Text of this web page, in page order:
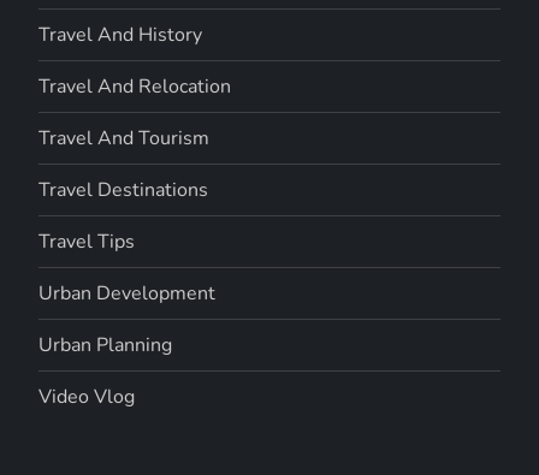
Travel And History
Travel And Relocation
Travel And Tourism
Travel Destinations
Travel Tips
Urban Development
Urban Planning
Video Vlog